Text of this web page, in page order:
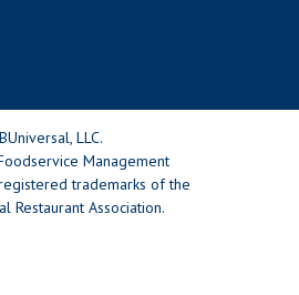
LLC.
Management
trademarks of the
Restaurant Association.